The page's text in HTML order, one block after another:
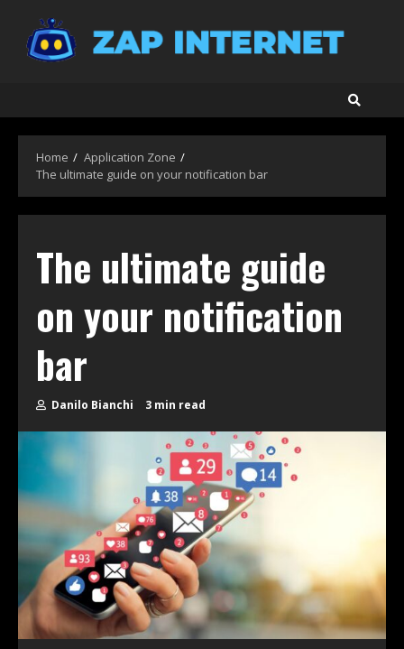
content
Home
Application Zone
The ultimate guide on your notification bar
The ultimate guide
on your notification
bar
Danilo Bianchi 3 min read